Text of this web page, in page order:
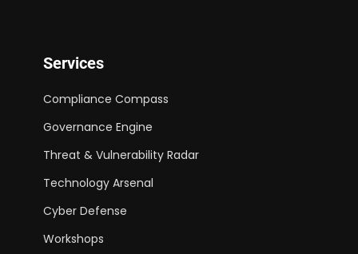
Services
Compliance Compass
Governance Engine
Threat & Vulnerability Radar
Technology Arsenal
Cyber Defense
Workshops